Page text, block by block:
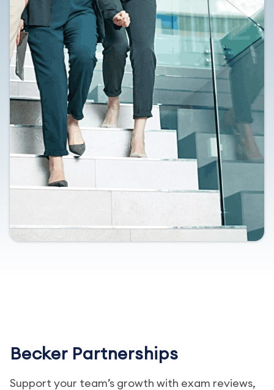
Becker Partnerships
Support your team’s growth with exam reviews,